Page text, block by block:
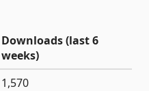
Downloads (last 6
weeks)
1,570